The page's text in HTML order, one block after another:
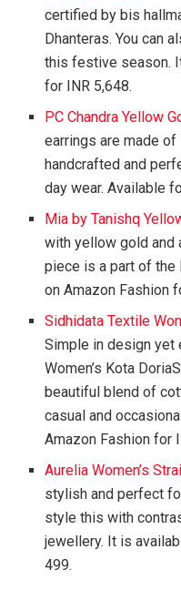
certified by bis
Dhanteras. You can
this festive season.
for INR 5,648.
PC Chandra Yellow
earrings are made
handcrafted and
day wear. Available
Mia by Tanishq
with yellow gold and
piece is a part of
on Amazon Fashion
Sidhidata Textile
Simple in design yet
Women’s Kota
beautiful blend of
casual and
Amazon Fashion for
Aurelia Women’s
stylish and perfect
style this with
jewellery. It is
499.